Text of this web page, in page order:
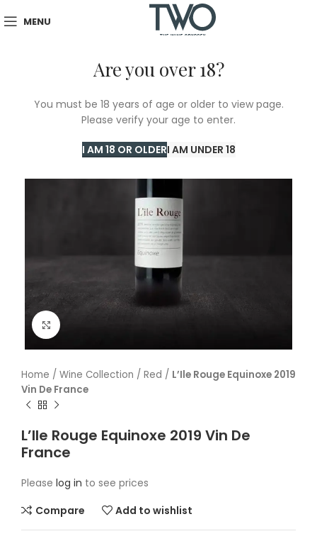
Are you over 18?
You must be 18 years of age or older to view page.
Please verify your age to enter.
I AM 18 OR OLDERI AM UNDER 18
MENU
Home / Wine Collection / Red / L’Ile Rouge Equinoxe 2019
Vin De France
L’Ile Rouge Equinoxe 2019 Vin De
France
Please log in to see prices
Compare
Add to wishlist